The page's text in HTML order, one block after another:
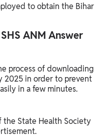
to obtain the Bihar
ANM Answer
process of downloading
2025 in order to prevent
in a few minutes.
the State Health Society